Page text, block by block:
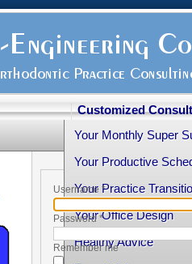
Customized
Your Monthly Super
Your Productive
Your Practice
Your Office Design
Healthy Advice
Username *
Password*
Remember me